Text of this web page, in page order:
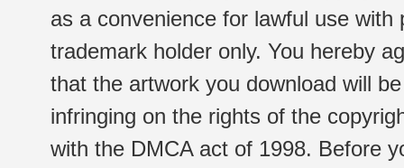
as a convenience for lawful use
trademark holder only. You hereby
that the artwork you download will
infringing on the rights of the
with the DMCA act of 1998. Before